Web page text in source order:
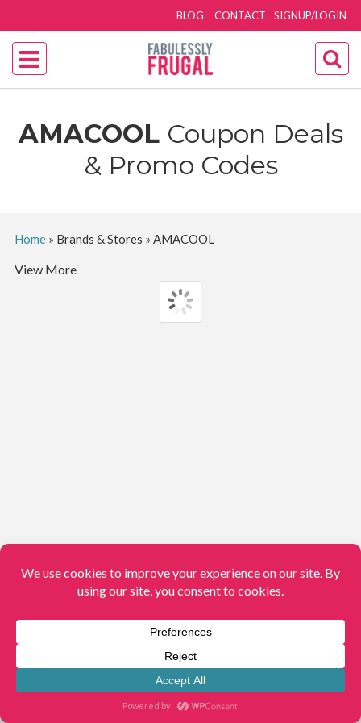
SIGNUP/LOGIN
BLOG CONTACT
AMACOOL Coupon Deals
& Promo Codes
Home» Brands & Stores » AMACOOL
View More